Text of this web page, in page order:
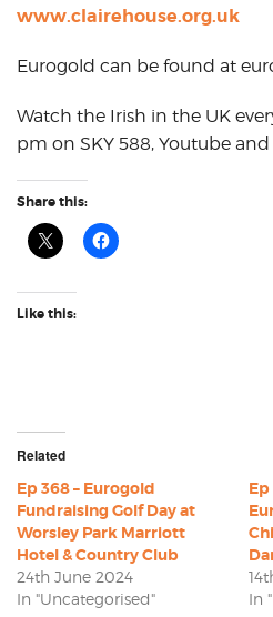
www.clairehouse.org.uk
Eurogold can be found at
Watch the Irish in the UK
pm on SKY 588, Youtube and
Share this:
Like this:
Related
Ep 368 – Eurogold
Fundraising Golf Day at
Worsley Park Marriott
Hotel & Country Club
24th June 2024
In "Uncategorised"
In